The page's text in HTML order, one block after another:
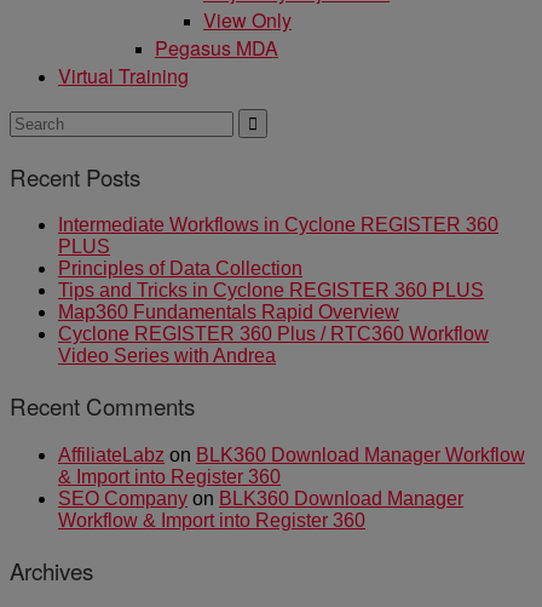
View Only
Pegasus MDA
Virtual Training
Recent Posts
Intermediate Workflows in Cyclone REGISTER 360
PLUS
Principles of Data Collection
Tips and Tricks in Cyclone REGISTER 360 PLUS
Map360 Fundamentals Rapid Overview
Cyclone REGISTER 360 Plus / RTC360 Workflow
Video Series with Andrea
Recent Comments
AffiliateLabz on BLK360 Download Manager Workflow
& Import into Register 360
SEO Company on BLK360 Download Manager
Workflow & Import into Register 360
Archives